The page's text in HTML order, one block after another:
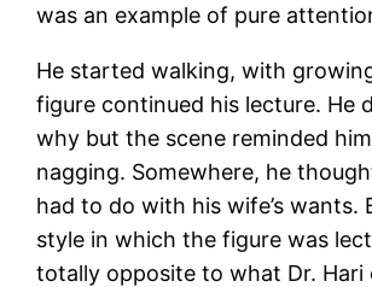
was an example of pure
He started walking, with
figure continued his lecture. He
why but the scene reminded
nagging. Somewhere, he
had to do with his wife’s wants.
style in which the figure was
totally opposite to what Dr. Hari